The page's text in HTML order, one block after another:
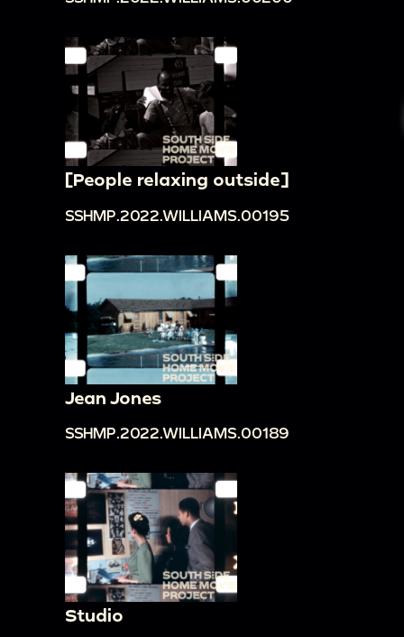
[People relaxing outside]
SSHMP.2022.WILLIAMS.00195
Jean Jones
SSHMP.2022.WILLIAMS.00189
Studio